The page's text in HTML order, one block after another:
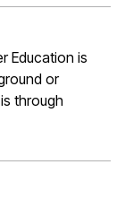
Education is
or
through
in a new